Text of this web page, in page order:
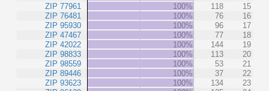
ZIP 77961
ZIP 76481
ZIP 95930
ZIP 47467
ZIP 42022
ZIP 98833
ZIP 98559
ZIP 89446
ZIP 93623
100%
118
15
100%
76
16
100%
96
17
100%
77
18
100%
144
19
100%
113
20
100%
53
21
100%
37
22
100%
134
23